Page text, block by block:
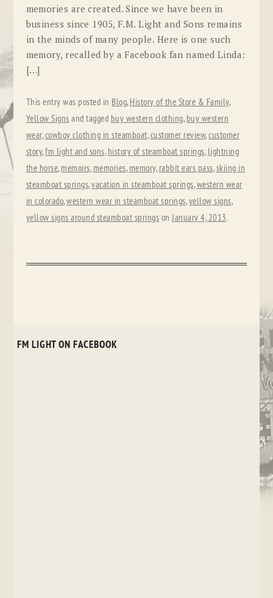
memories are created. Since we have been in
business since 1905, F.M. Light and Sons remains
in the minds of many people. Here is one such
memory, recalled by a Facebook fan named Linda:
[…]
This entry was posted in Blog, History of the Store & Family,
Yellow Signs and tagged buy western clothing, buy western
wear,cowboy clothing in steamboat,customer review,customer
story,fm light and sons, history of steamboat springs, lightning
the horse, memoirs, memories, memory, rabbit ears pass,skiing in
steamboat springs,vacation in steamboat springs,western wear
in colorado,western wear in steamboat springs,yellow signs,
yellow signs around steamboat springs onJanuary 4, 2013.
FM LIGHT ON FACEBOOK